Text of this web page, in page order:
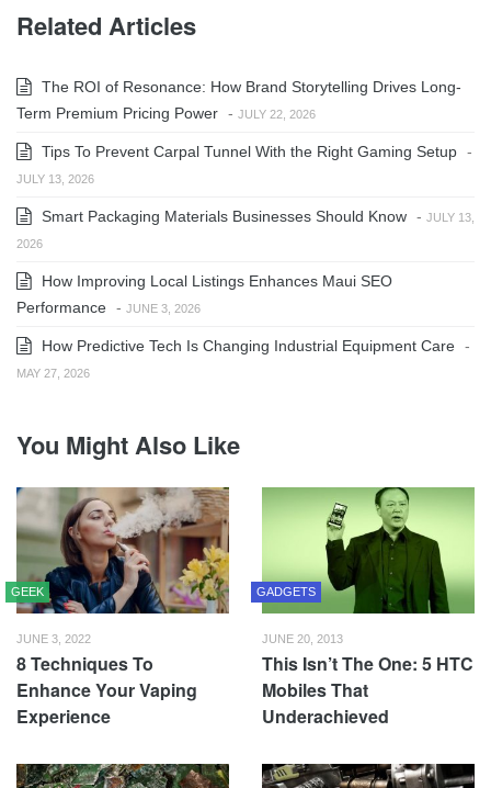
Related Articles
The ROI of Resonance: How Brand Storytelling Drives Long-
Term Premium Pricing Power - JULY 22, 2026
Tips To Prevent Carpal Tunnel With the Right Gaming Setup -
JULY 13, 2026
Smart Packaging Materials Businesses Should Know - JULY 13,
2026
How Improving Local Listings Enhances Maui SEO
Performance - JUNE 3, 2026
How Predictive Tech Is Changing Industrial Equipment Care -
MAY 27, 2026
You Might Also Like
GEEK
JUNE 3, 2022
8 Techniques To
Enhance Your Vaping
Experience
GADGETS
JUNE 20, 2013
This Isn’t The One: 5 HTC
Mobiles That
Underachieved